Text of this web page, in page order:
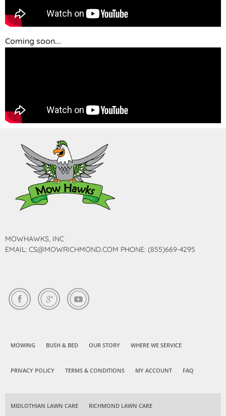
Coming soon...
MOWHAWKS, INC
EMAIL: CS@MOWRICHMOND.COM PHONE: (855)669-4295
MOWING BUSH & BED OUR STORY WHERE WE SERVICE
PRIVACY POLICY TERMS & CONDITIONS MY ACCOUNT FAQ
MIDLOTHIAN LAWN CARE RICHMOND LAWN CARE